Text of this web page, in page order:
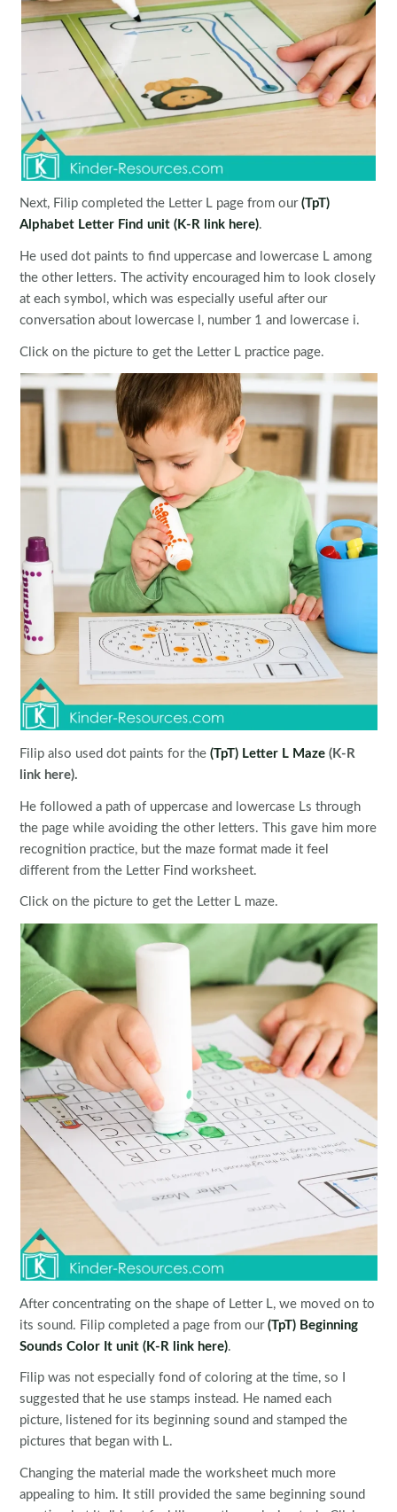
Next, Filip completed the Letter L page from our(TpT)
Alphabet Letter Find unit (K-R link here).
He used dot paints to find uppercase and lowercase L among
the other letters. The activity encouraged him to look closely
at each symbol, which was especially useful after our
conversation about lowercase l, number 1 and lowercase i.
Click on the picture to get the Letter L practice page.
Filip also used dot paints for the(TpT) Letter L Maze (K-R
link here).
He followed a path of uppercase and lowercase Ls through
the page while avoiding the other letters. This gave him more
recognition practice, but the maze format made it feel
different from the Letter Find worksheet.
Click on the picture to get the Letter L maze.
After concentrating on the shape of Letter L, we moved on to
its sound. Filip completed a page from our(TpT) Beginning
Sounds Color It unit (K-R link here).
Filip was not especially fond of coloring at the time, so I
suggested that he use stamps instead. He named each
picture, listened for its beginning sound and stamped the
pictures that began with L.
Changing the material made the worksheet much more
appealing to him. It still provided the same beginning sound